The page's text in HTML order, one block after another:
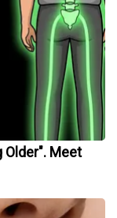
Older". Meet